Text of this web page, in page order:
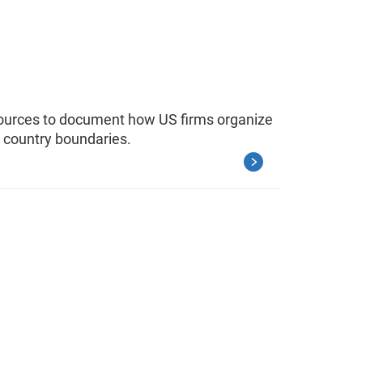
to document how US firms organize
boundaries.